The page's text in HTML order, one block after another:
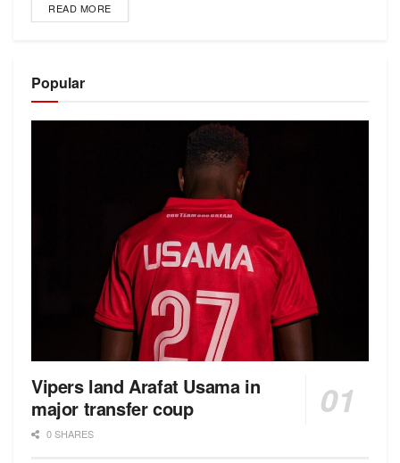
READ MORE
Popular
Vipers land Arafat Usama in
major transfer coup
0 SHARES